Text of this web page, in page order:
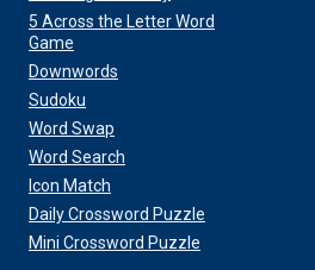
5 Across the Letter Word
Game
Downwords
Sudoku
Word Swap
Word Search
Icon Match
Daily Crossword Puzzle
Mini Crossword Puzzle